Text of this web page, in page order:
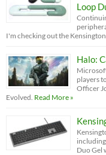
Loop
I'm checking out the
Halo:
players
Officer
Evolved. Read More »
Duo Gel